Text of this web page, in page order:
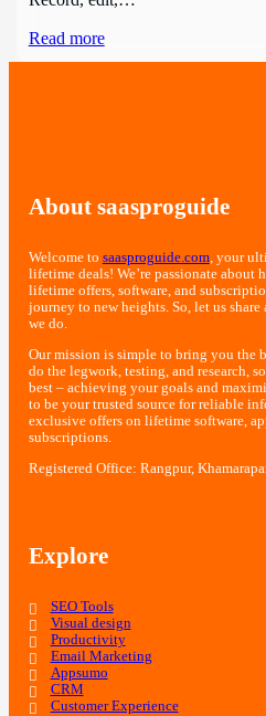
Read more
About saasproguide
Welcome to saasproguide.com, your
lifetime deals! We’re passionate about
lifetime offers, software, and
journey to new heights. So, let us
we do.
Our mission is simple to bring you the
do the legwork, testing, and research,
best – achieving your goals and
to be your trusted source for reliable
exclusive offers on lifetime software,
subscriptions.
Registered Office: Rangpur,
Explore
SEO Tools
Visual design
Productivity
Email Marketing
Appsumo
CRM
Customer Experience